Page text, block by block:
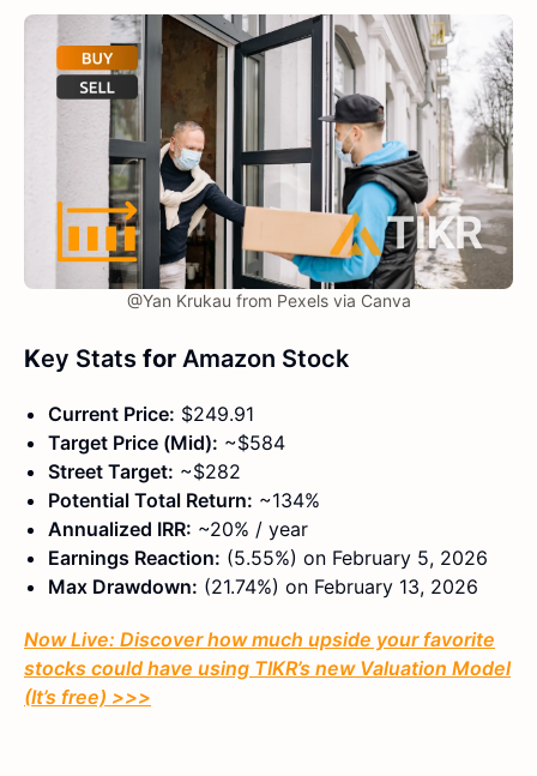
@Yan Krukau from Pexels via Canva
Key Stats for Amazon Stock
Current Price: $249.91
Target Price (Mid): ~$584
Street Target: ~$282
Potential Total Return: ~134%
Annualized IRR: ~20% / year
Earnings Reaction: (5.55%) on February 5, 2026
Max Drawdown: (21.74%) on February 13, 2026
Now Live: Discover how much upside your favorite
stocks could have using TIKR’s new Valuation Model
(It’s free) >>>